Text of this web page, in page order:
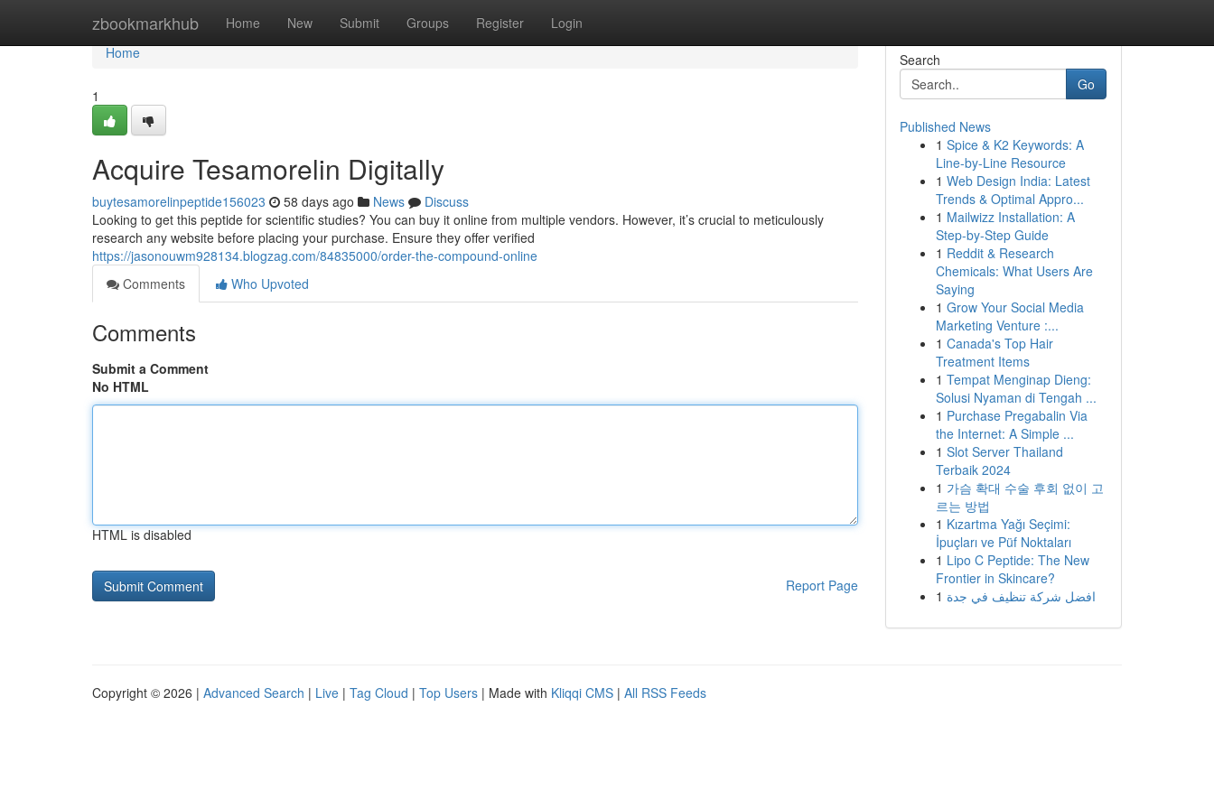
zbookmarkhub Home New Submit Groups Register Login
Home
Home
1
Acquire Tesamorelin Digitally
buytesamorelinpeptide156023 58 days ago News
Discuss
Looking to get this peptide for scientific studies? You can buy it online from multiple vendors. However, it’s crucial to meticulously
research any website before placing your purchase. Ensure they offer verified
https://jasonouwm928134.blogzag.com/84835000/order-the-compound-online
Comments
Who Upvoted
Comments
Submit a Comment
No HTML
HTML is disabled
Report Page
Search
Go
Published News
1 Spice & K2 Keywords: A
Line-by-Line Resource
1 Web Design India: Latest
Trends & Optimal Appro...
1 Mailwizz Installation: A
Step-by-Step Guide
1 Reddit & Research
Chemicals: What Users Are
Saying
1 Grow Your Social Media
Marketing Venture :...
1 Canada's Top Hair
Treatment Items
1 Tempat Menginap Dieng:
Solusi Nyaman di Tengah ...
1 Purchase Pregabalin Via
the Internet: A Simple ...
1 Slot Server Thailand
Terbaik 2024
1 가슴 확대 수술 후회 없이 고
르는 방법
1 Kızartma Yağı Seçimi:
İpuçları ve Püf Noktaları
1 Lipo C Peptide: The New
Frontier in Skincare?
1 افضل شركة تنظيف في جدة
Copyright © 2026 | Advanced Search | Live | Tag Cloud | Top Users | Made with Kliqqi CMS | All RSS Feeds